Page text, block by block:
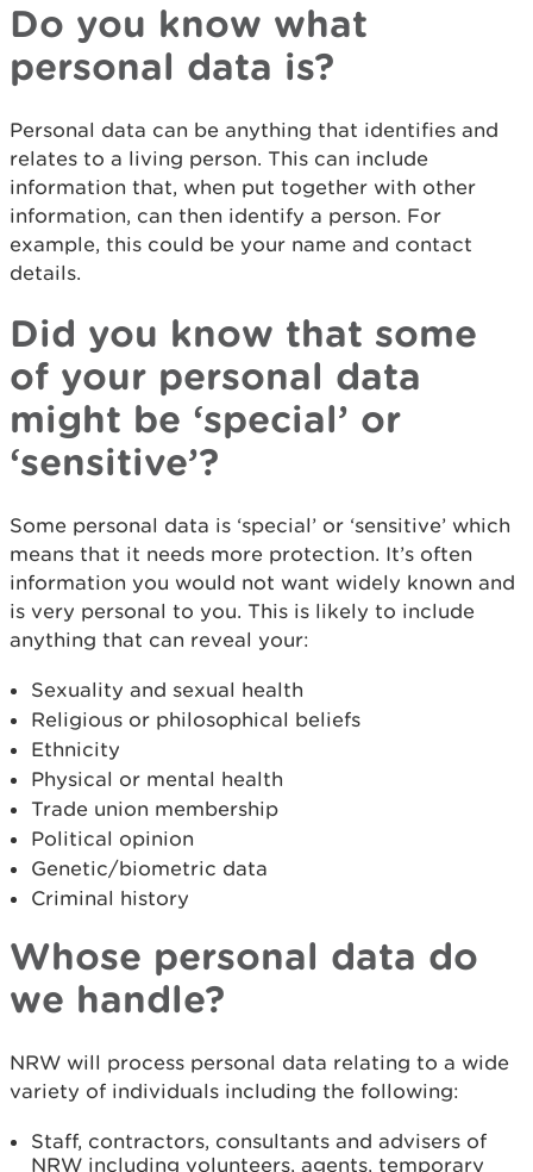
Do you know what
personal data is?
Personal data can be anything that identifies and
relates to a living person. This can include
information that, when put together with other
information, can then identify a person. For
example, this could be your name and contact
details.
Did you know that some
of your personal data
might be ‘special’ or
‘sensitive’?
Some personal data is ‘special’ or ‘sensitive’ which
means that it needs more protection. It’s often
information you would not want widely known and
is very personal to you. This is likely to include
anything that can reveal your:
Sexuality and sexual health
Religious or philosophical beliefs
Ethnicity
Physical or mental health
Trade union membership
Political opinion
Genetic/biometric data
Criminal history
Whose personal data do
we handle?
NRW will process personal data relating to a wide
variety of individuals including the following:
Staff, contractors, consultants and advisers of
NRW including volunteers, agents, temporary